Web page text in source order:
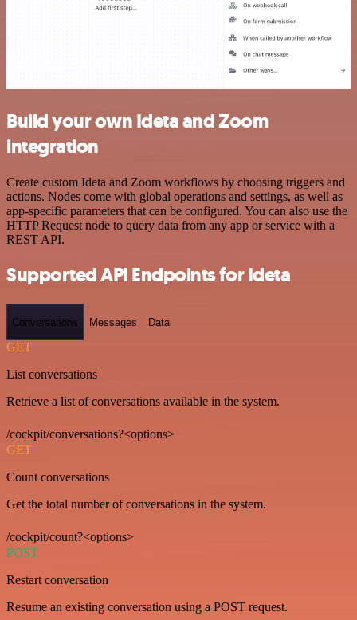
Build your own Ideta and Zoom
integration
Create custom Ideta and Zoom workflows by choosing triggers and
actions. Nodes come with global operations and settings, as well as
app-specific parameters that can be configured. You can also use the
HTTP Request node to query data from any app or service with a
REST API.
Supported API Endpoints for Ideta
Conversations Messages Data
GET
List conversations
Retrieve a list of conversations available in the system.
/cockpit/conversations?<options>
GET
Count conversations
Get the total number of conversations in the system.
/cockpit/count?<options>
POST
Restart conversation
Resume an existing conversation using a POST request.